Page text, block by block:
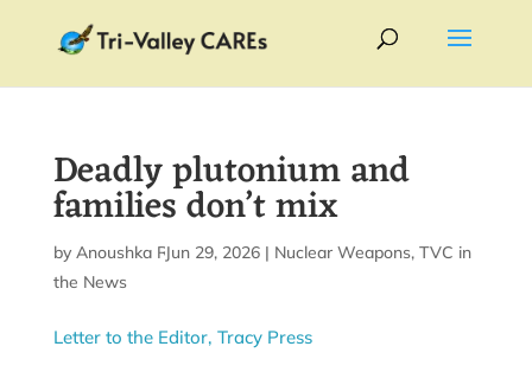
Deadly plutonium and
families don’t mix
by Anoushka Raj|
Jun 29, 2026| Nuclear Weapons, TVC in
the News
Letter to the Editor, Tracy Press